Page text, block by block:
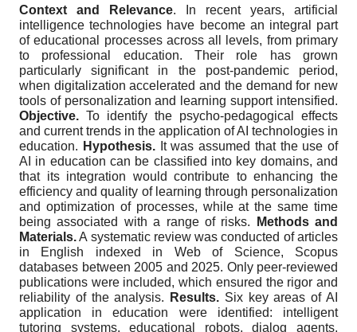
Context and Relevance. In recent years, artificial
intelligence technologies have become an integral part
of educational processes across all levels, from primary
to professional education. Their role has grown
particularly significant in the post-pandemic period,
when digitalization accelerated and the demand for new
tools of personalization and learning support intensified.
Objective. To identify the psycho-pedagogical effects
and current trends in the application of AI technologies in
education. Hypothesis.It was assumed that the use of
AI in education can be classified into key domains, and
that its integration would contribute to enhancing the
efficiency and quality of learning through personalization
and optimization of processes, while at the same time
being associated with a range of risks.
Methods and
Materials.A systematic review was conducted of articles
in English indexed in Web of Science, Scopus
databases between 2005 and 2025. Only peer-reviewed
publications were included, which ensured the rigor and
reliability of the analysis.
Results. Six key areas of AI
application in education were identified: intelligent
tutoring systems, educational robots, dialog agents,